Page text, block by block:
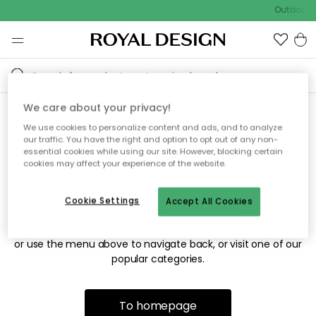
Outdoor
Sorry! We're not able to find
the page you're looking for.
The page may no longer be available, or has been moved.
or use the menu above to navigate back, or visit one of our
popular categories.
To homepage
We care about your privacy!
We use cookies to personalize content and ads, and to analyze
our traffic. You have the right and option to opt out of any non-
essential cookies while using our site. However, blocking certain
cookies may affect your experience of the website.
Accept All Cookies
Cookie Settings